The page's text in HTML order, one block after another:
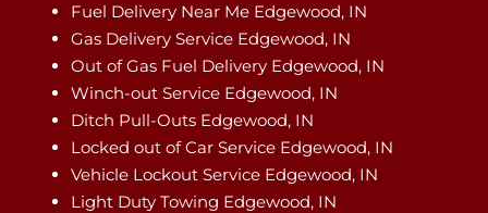
Fuel Delivery Near Me Edgewood, IN
Gas Delivery Service Edgewood, IN
Out of Gas Fuel Delivery Edgewood, IN
Winch-out Service Edgewood, IN
Ditch Pull-Outs Edgewood, IN
Locked out of Car Service Edgewood, IN
Vehicle Lockout Service Edgewood, IN
Light Duty Towing Edgewood, IN